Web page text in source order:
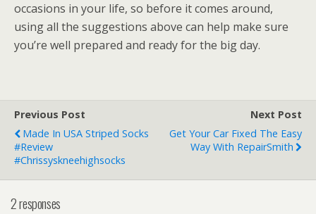
occasions in your life, so before it comes around,
using all the suggestions above can help make sure
you’re well prepared and ready for the big day.
Previous Post
Made In USA Striped Socks
#Review
#chrissyskneehighsocks
Next Post
Get Your Car Fixed The Easy
Way With RepairSmith
2 responses